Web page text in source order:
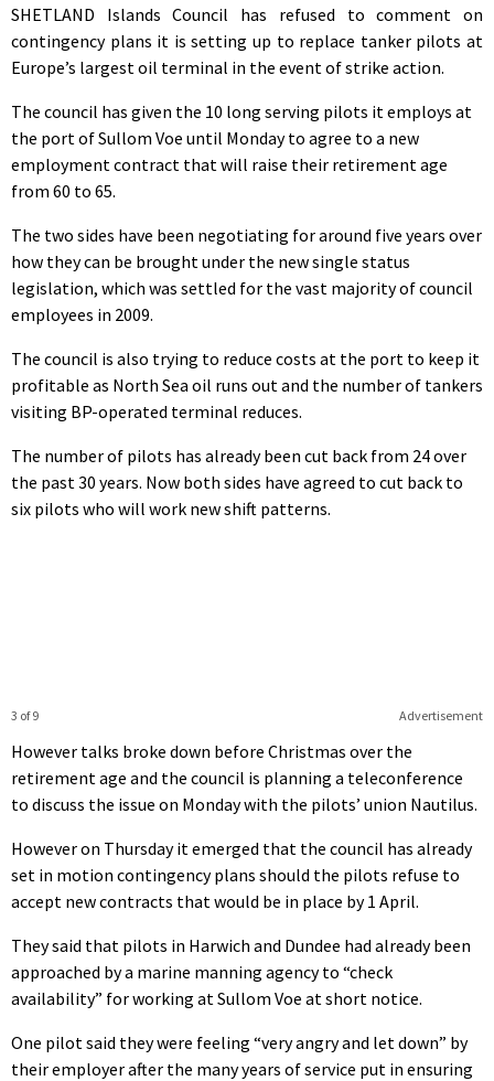
SHETLAND Islands Council has refused to comment on
contingency plans it is setting up to replace tanker pilots at
Europe’s largest oil terminal in the event of strike action.
The council has given the 10 long serving pilots it employs at
the port of Sullom Voe until Monday to agree to a new
employment contract that will raise their retirement age
from 60 to 65.
The two sides have been negotiating for around five years over
how they can be brought under the new single status
legislation, which was settled for the vast majority of council
employees in 2009.
The council is also trying to reduce costs at the port to keep it
profitable as North Sea oil runs out and the number of tankers
visiting BP-operated terminal reduces.
The number of pilots has already been cut back from 24 over
the past 30 years. Now both sides have agreed to cut back to
six pilots who will work new shift patterns.
Advertisement
3 of 9
However talks broke down before Christmas over the
retirement age and the council is planning a teleconference
to discuss the issue on Monday with the pilots’ union Nautilus.
However on Thursday it emerged that the council has already
set in motion contingency plans should the pilots refuse to
accept new contracts that would be in place by 1 April.
They said that pilots in Harwich and Dundee had already been
approached by a marine manning agency to “check
availability” for working at Sullom Voe at short notice.
One pilot said they were feeling “very angry and let down” by
their employer after the many years of service put in ensuring